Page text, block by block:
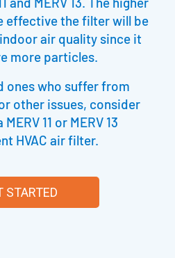
effective the filter will be
air quality since it
more particles.
ones who suffer from
other issues, consider
11 or MERV 13
HVAC air filter.
STARTED